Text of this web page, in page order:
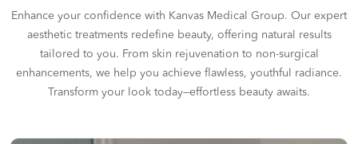
Enhance your confidence with Kanvas Medical Group. Our expert
aesthetic treatments redefine beauty, offering natural results
tailored to you. From skin rejuvenation to non-surgical
enhancements, we help you achieve flawless, youthful radiance.
Transform your look today—effortless beauty awaits.